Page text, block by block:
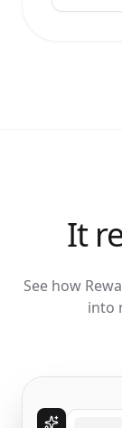
It
See how
into